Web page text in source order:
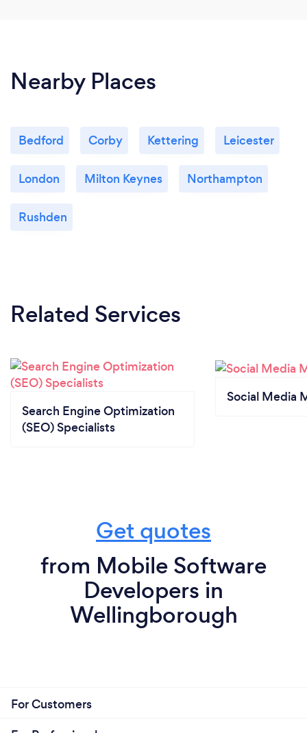
Nearby Places
Bedford Corby Kettering Leicester
London Milton Keynes Northampton
Rushden
Related Services
Search Engine Optimization
(SEO) Specialists
Social Media
Get quotes
from Mobile Software
Developers in
Wellingborough
For Customers